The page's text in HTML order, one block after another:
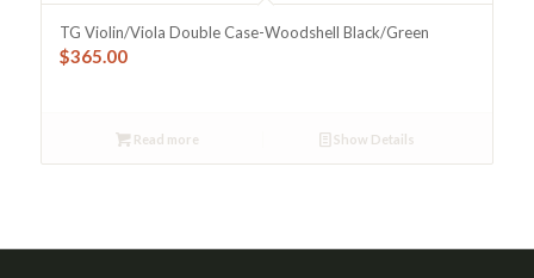
TG Violin/Viola Double Case-Woodshell Black/Green
$365.00
Read more Show Details